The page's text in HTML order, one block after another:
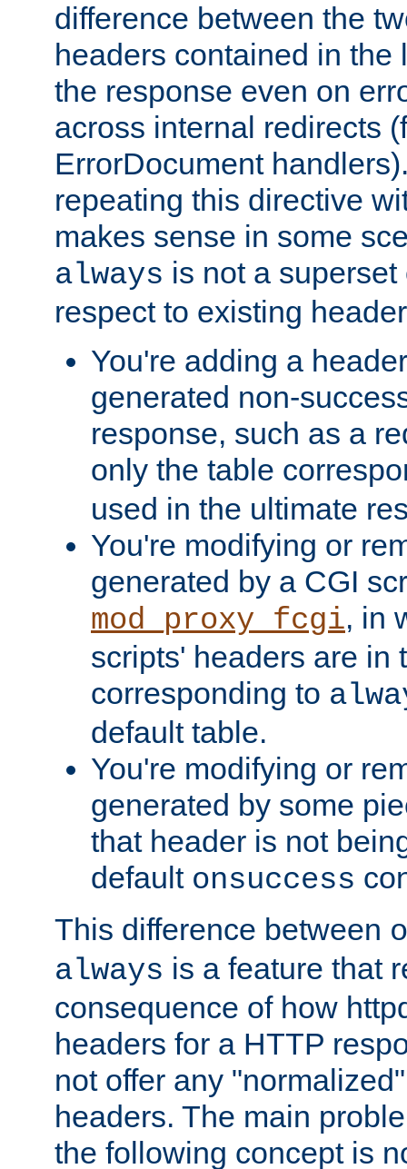
difference between the
headers contained in the
the response even on
across internal redirects
ErrorDocument
repeating this directive
makes sense in some
always is not a
respect to existing
You're adding a
generated non-
response, such as a
only the table
used in the ultimate
You're modifying or
generated by a CGI
mod_proxy_fcgi, in
scripts' headers are in
corresponding to
default table.
You're modifying or
generated by some
that header is not
default onsuccess
This difference between
always is a feature that
consequence of how
headers for a HTTP
not offer any
headers. The main
the following concept is